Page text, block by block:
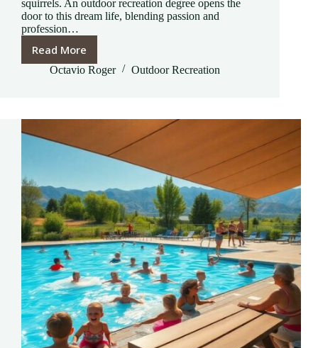
squirrels. An outdoor recreation degree opens the
door to this dream life, blending passion and
profession…
Read More
Outdoor
Recreation
Filled
Career
Octavio Roger Outdoor Recreation